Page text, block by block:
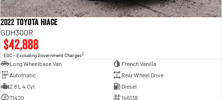
6.7L Cummins Turbo Diesel
Engine
2022 Toyota Hiace
GDH300R
$42,888
EGC - Excluding Government Charges2
Long Wheelbase Van
French Vanilla
Automatic
Rear Wheel Drive
2.8 L 4 Cyl
Diesel
71420
146138